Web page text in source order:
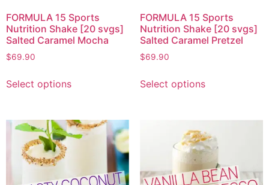
FORMULA 15 Sports
Nutrition Shake [20 svgs]
Salted Caramel Mocha
$69.90
Select options
FORMULA 15 Sports
Nutrition Shake [20 svgs]
Salted Caramel Pretzel
$69.90
Select options